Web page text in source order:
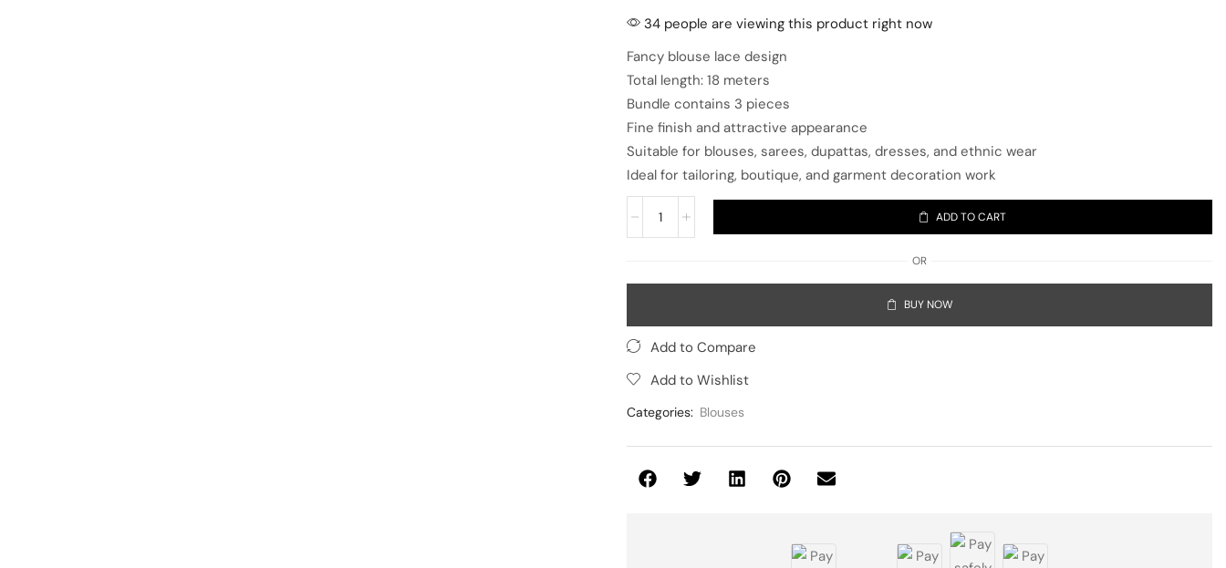
34 people are viewing this product right now
Fancy blouse lace design
Total length: 18 meters
Bundle contains 3 pieces
Fine finish and attractive appearance
Suitable for blouses, sarees, dupattas, dresses, and ethnic wear
Ideal for tailoring, boutique, and garment decoration work
ADD TO CART
OR
BUY NOW
Add to Compare
Add to Wishlist
Categories: Blouses